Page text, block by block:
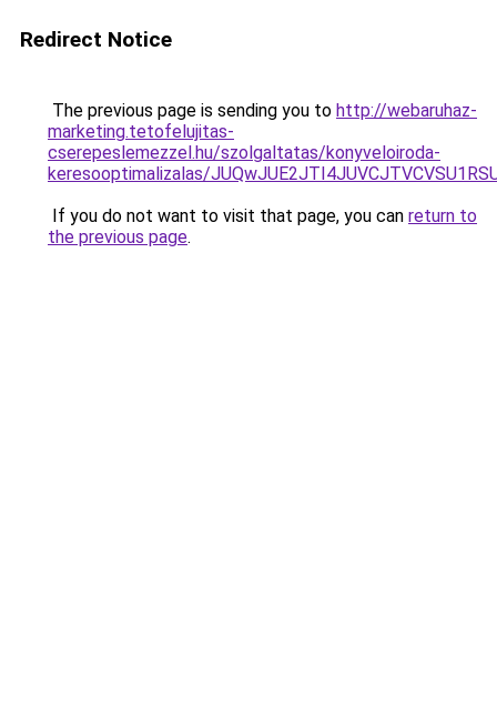
Redirect Notice
The previous page is sending you to http://webaruhaz-
marketing.tetofelujitas-
cserepeslemezzel.hu/szolgaltatas/konyveloiroda-
keresooptimalizalas/
If you do not want to visit that page, you can return to
the previous page.